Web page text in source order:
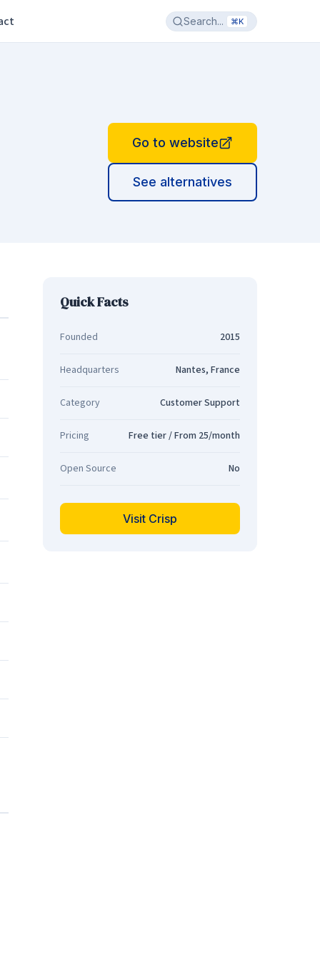
Search... ⌘K
Go to website
See alternatives
Quick Facts
Founded 2015
Headquarters Nantes, France
Category Customer Support
Pricing Free tier / From 25/month
Open Source No
Visit Crisp